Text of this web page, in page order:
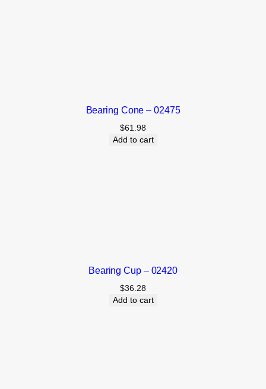
Bearing Cone – 02475
$61.98
Add to cart
Bearing Cup – 02420
$36.28
Add to cart